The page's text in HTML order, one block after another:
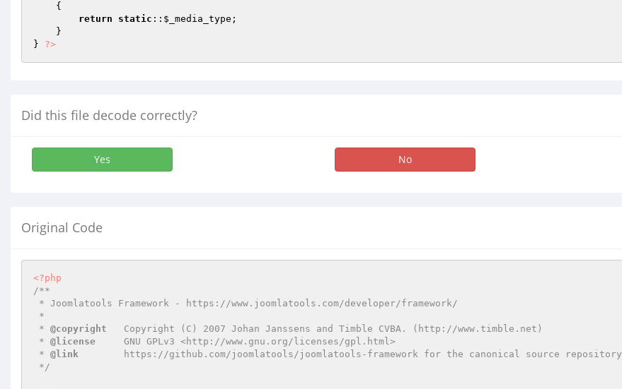
{
return
static :: $_media_type ;
} ?>
Did this file decode correctly?
Yes No
Original Code
<?php
/**
* @copyright
   Copyright (C) 2007 Johan Janssens and Timble CVBA. (http://www.timble.net)
* @license
     GNU GPLv3 <http://www.gnu.org/licenses/gpl.html>
* @link
        https://github.com/joomlatools/joomlatools-framework for the canonical source repository
*/